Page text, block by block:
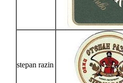
stepan razin